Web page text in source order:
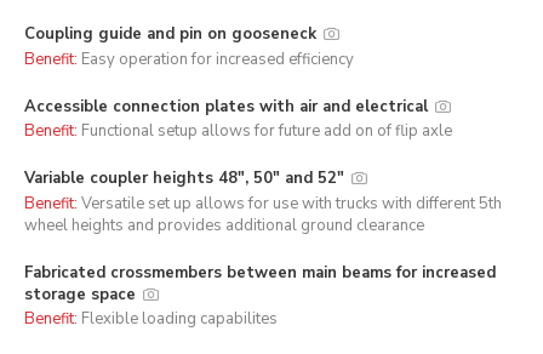
Coupling guide and pin on gooseneck
Benefit: Easy operation for increased efficiency
Accessible connection plates with air and electrical
Benefit: Functional setup allows for future add on of flip axle
Variable coupler heights 48", 50" and 52"
Benefit: Versatile set up allows for use with trucks with different 5th
wheel heights and provides additional ground clearance
Fabricated crossmembers between main beams for increased
storage space
Benefit: Flexible loading capabilites